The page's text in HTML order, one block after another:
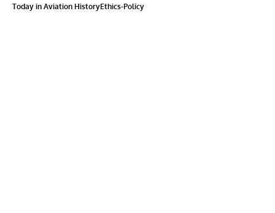
Today in Aviation HistoryEthics-Policy